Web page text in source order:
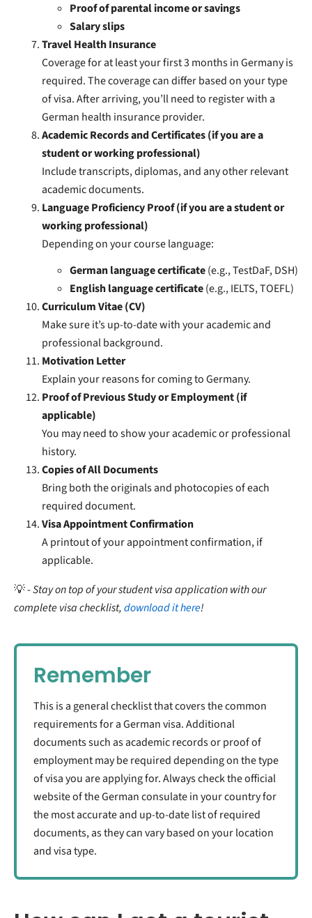
Proof of parental income or savings
Salary slips
Travel Health Insurance
Coverage for at least your first 3 months in Germany is
required. The coverage can differ based on your type
of visa. After arriving, you’ll need to register with a
German health insurance provider.
Academic Records and Certificates (if you are a
student or working professional)
Include transcripts, diplomas, and any other relevant
academic documents.
Language Proficiency Proof (if you are a student or
working professional)
Depending on your course language:
German language certificate(e.g., TestDaF, DSH)
English language certificate(e.g., IELTS, TOEFL)
Curriculum Vitae (CV)
Make sure it’s up-to-date with your academic and
professional background.
Motivation Letter
Explain your reasons for coming to Germany.
Proof of Previous Study or Employment (if
applicable)
You may need to show your academic or professional
history.
Copies of All Documents
Bring both the originals and photocopies of each
required document.
Visa Appointment Confirmation
A printout of your appointment confirmation, if
applicable.
💡 -Stay on top of your student visa application with our
complete visa checklist,download it here!
Remember
This is a general checklist that covers the common
requirements for a German visa. Additional
documents such as academic records or proof of
employment may be required depending on the type
of visa you are applying for. Always check the official
website of the German consulate in your country for
the most accurate and up-to-date list of required
documents, as they can vary based on your location
and visa type.